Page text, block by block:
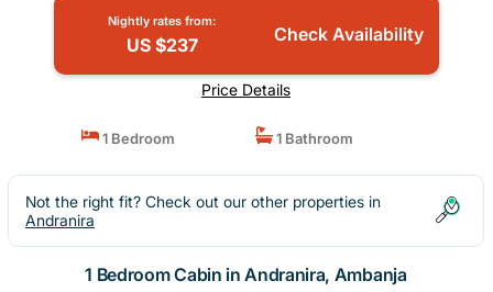
Nightly rates from:
US $237 Check Availability
Price Details
1 Bedroom 1 Bathroom
Not the right fit? Check out our other properties in
Andranira
1 Bedroom Cabin in Andranira, Ambanja